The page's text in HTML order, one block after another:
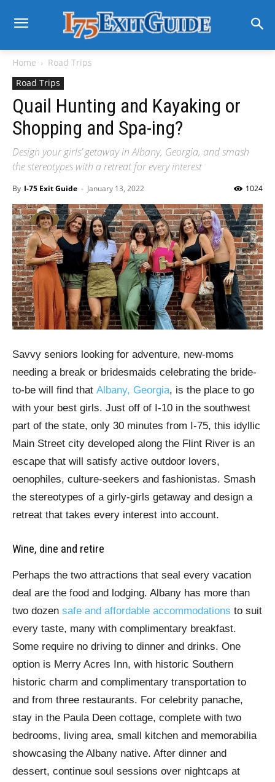
Home
Road Trips
Road Trips
Quail Hunting and Kayaking or
Shopping and Spa-ing?
Design your girls’ getaway in Albany, Georgia, and smash
the stereotypes with a retreat for every interest
By I-75 Exit Guide - January 13, 2022 1024
Savvy seniors looking for adventure, new-moms
needing a break or bridesmaids celebrating the bride-
to-be will find that Albany, Georgia, is the place to go
with your best girls. Just off of I-10 in the southwest
part of the state, only 30 minutes from I-75, this idyllic
Main Street city developed along the Flint River is an
escape that will satisfy active outdoor lovers,
oenophiles, culture-seekers and fashionistas. Smash
the stereotypes of a girly-girls getaway and design a
retreat that takes every interest into account.
Wine, dine and retire
Perhaps the two attractions that seal every vacation
deal are the food and lodging. Albany has more than
two dozen safe and affordable accommodations to suit
every taste, many with complimentary breakfast.
Some require no driving to dinner and drinks. One
option is Merry Acres Inn, with historic Southern
historic charm and complimentary transportation to
and from three restaurants. For celebrity panache,
stay in the Paula Deen cottage, complete with two
bedrooms, living area, small kitchen and memorabilia
showcasing the Albany native. After dinner and
dessert, continue soul sessions over nightcaps at